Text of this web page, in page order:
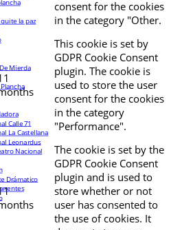
consent for the cookies
in the category "Other.
This cookie is set by
GDPR Cookie Consent
plugin. The cookie is
used to store the user
consent for the cookies
in the category
"Performance".
The cookie is set by the
GDPR Cookie Consent
plugin and is used to
store whether or not
user has consented to
the use of cookies. It
la paz
Mierda
Calle 71
La Castellana
Leonardus
Nacional
Drámatico